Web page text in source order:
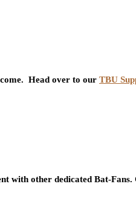
Head over to our TBU
with other dedicated Bat-Fans.